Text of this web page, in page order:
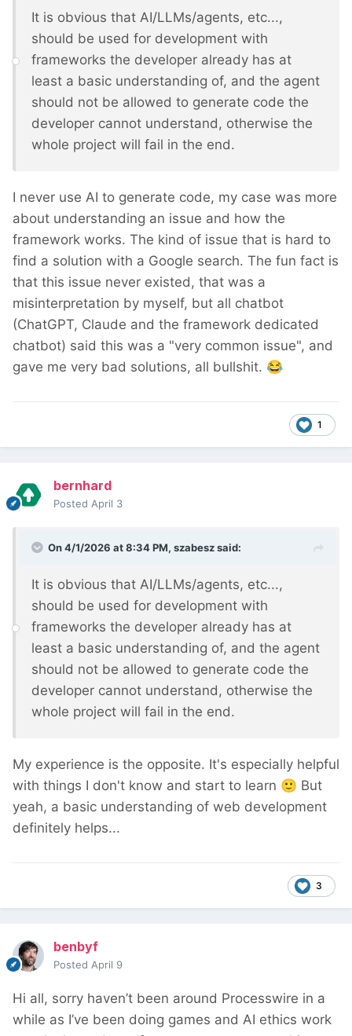
It is obvious that AI/LLMs/agents, etc...,
should be used for development with
frameworks the developer already has at
least a basic understanding of, and the agent
should not be allowed to generate code the
developer cannot understand, otherwise the
whole project will fail in the end.
I never use AI to generate code, my case was more
about understanding an issue and how the
framework works. The kind of issue that is hard to
find a solution with a Google search. The fun fact is
that this issue never existed, that was a
misinterpretation by myself, but all chatbot
(ChatGPT, Claude and the framework dedicated
chatbot) said this was a "very common issue", and
gave me very bad solutions, all bullshit. 😂
1
bernhard
Posted April 3
On 4/1/2026 at 8:34 PM, szabeszsaid:
It is obvious that AI/LLMs/agents, etc...,
should be used for development with
frameworks the developer already has at
least a basic understanding of, and the agent
should not be allowed to generate code the
developer cannot understand, otherwise the
whole project will fail in the end.
My experience is the opposite. It's especially helpful
with things I don't know and start to learn 🙂 But
yeah, a basic understanding of web development
definitely helps...
3
benbyf
Posted April 9
Hi all, sorry haven’t been around Processwire in a
while as I’ve been doing games and AI ethics work